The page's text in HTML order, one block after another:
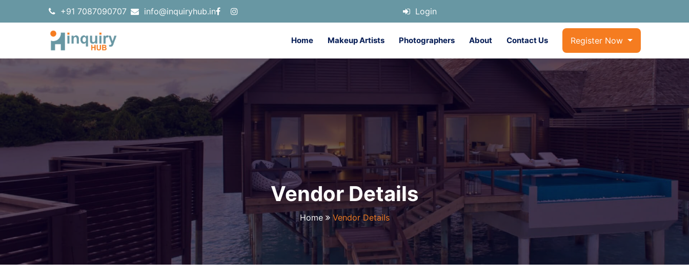
+91 7087090707 info@inquiryhub.in Login
Home Makeup Artists Photographers About Contact Us Register Now
Vendor Details
Home Vendor Details